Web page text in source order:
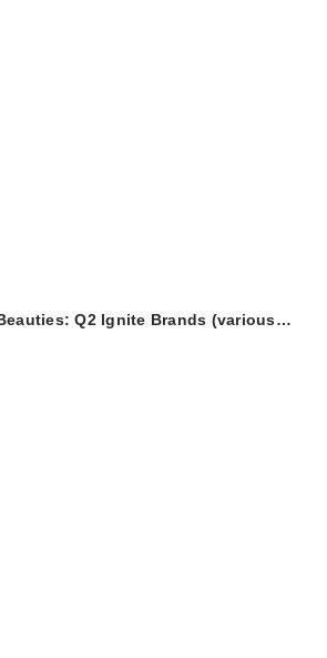
Q2 Ignite Brands (various…